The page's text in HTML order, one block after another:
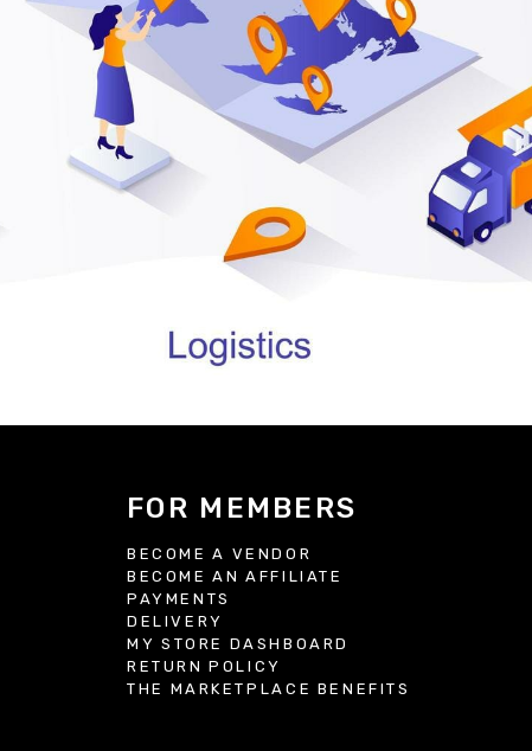
FOR MEMBERS
BECOME A VENDOR
BECOME AN AFFILIATE
PAYMENTS
DELIVERY
MY STORE DASHBOARD
RETURN POLICY
THE MARKETPLACE BENEFITS